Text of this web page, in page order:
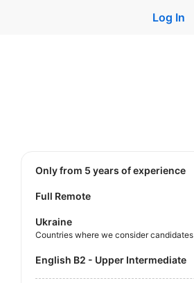
Log In
Only from 5 years of experience
Full Remote
Ukraine
Countries where we consider candidates
English B2 - Upper Intermediate